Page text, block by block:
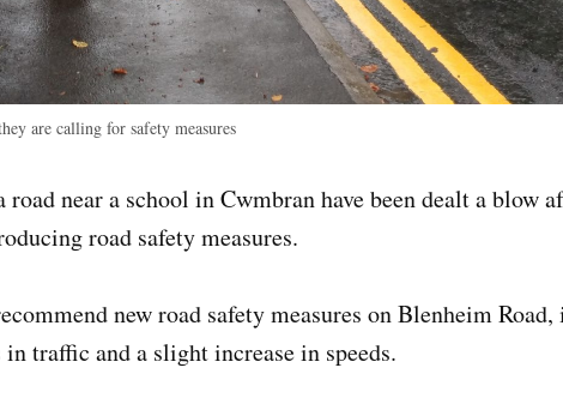
are calling for safety measures
near a school in Cwmbran have been dealt a blow
road safety measures.
new road safety measures on Blenheim Road,
traffic and a slight increase in speeds.